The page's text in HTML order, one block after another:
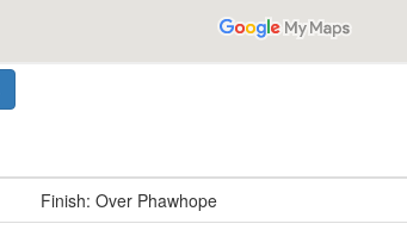
Finish: Over Phawhope